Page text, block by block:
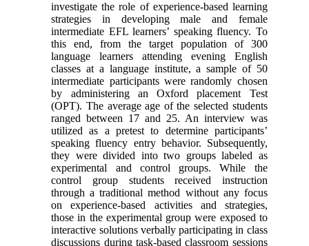
investigate the role of experience-based learning
strategies in developing male and female
intermediate EFL learners’ speaking fluency. To
this end, from the target population of 300
language learners attending evening English
classes at a language institute, a sample of 50
intermediate participants were randomly chosen
by administering an Oxford placement Test
(OPT). The average age of the selected students
ranged between 17 and 25. An interview was
utilized as a pretest to determine participants’
speaking fluency entry behavior. Subsequently,
they were divided into two groups labeled as
experimental and control groups. While the
control group students received instruction
through a traditional method without any focus
on experience-based activities and strategies,
those in the experimental group were exposed to
interactive solutions verbally participating in class
discussions during task-based classroom sessions